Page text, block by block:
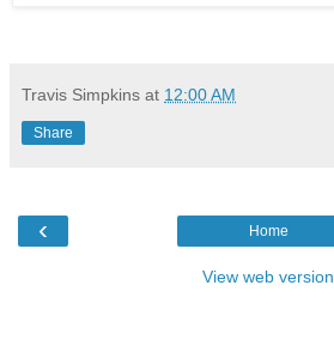
Travis Simpkins at 12:00 AM
Share
‹ Home
View web version